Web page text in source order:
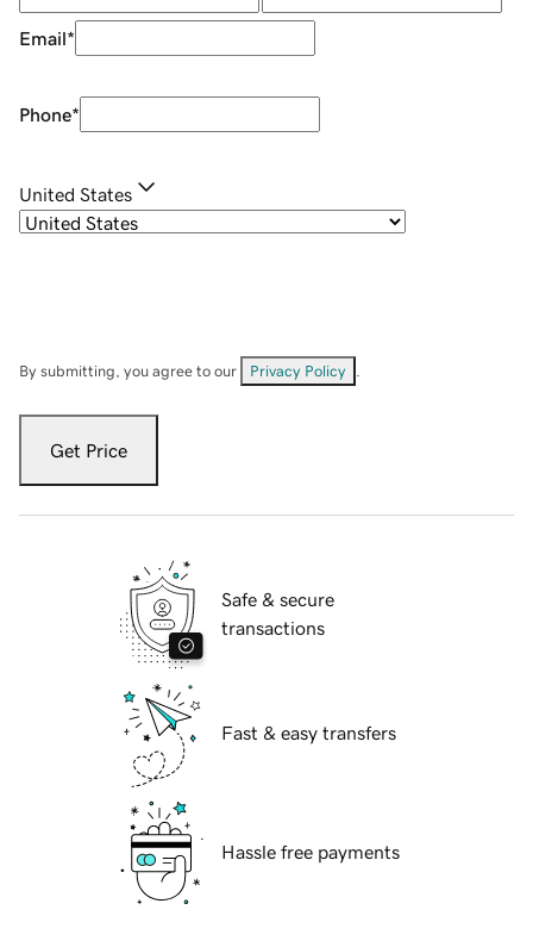
Email*
Phone*
United States
By submitting, you agree to our Privacy Policy
Get Price
Safe & secure
transactions
Fast & easy transfers
Hassle free payments